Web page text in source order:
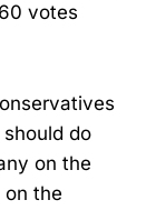
votes
do
on the
on the